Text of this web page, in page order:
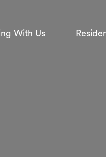
With Us